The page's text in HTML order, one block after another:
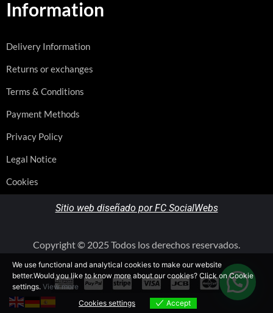
Information
Delivery Information
Returns or exchanges
Terms & Conditions
Payment Methods
Privacy Policy
Legal Notice
Cookies
Sitio web diseñado por FC SocialWebs
Copyright © 2025 Todos los derechos reservados.
We use functional and analytical cookies to make our website
better.Would you like to know more about our cookies? Click on Cookie
settings. View more
Cookies settings
Accept